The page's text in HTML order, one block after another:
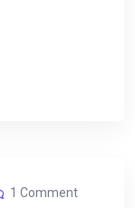
1 Comment